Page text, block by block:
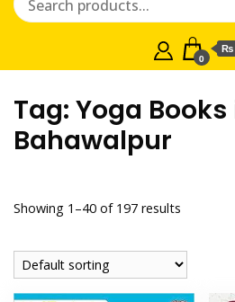
0
₨
Tag: Yoga Books
Bahawalpur
Showing 1–40 of 197 results